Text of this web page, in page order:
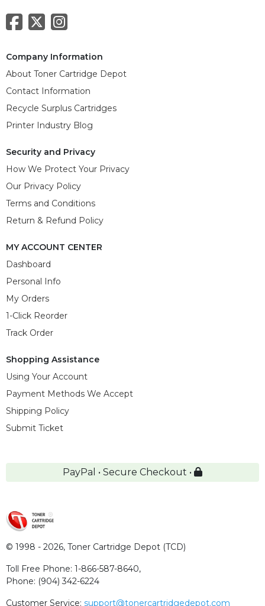
Company Information
About Toner Cartridge Depot
Contact Information
Recycle Surplus Cartridges
Printer Industry Blog
Security and Privacy
How We Protect Your Privacy
Our Privacy Policy
Terms and Conditions
Return & Refund Policy
MY ACCOUNT CENTER
Dashboard
Personal Info
My Orders
1-Click Reorder
Track Order
Shopping Assistance
Using Your Account
Payment Methods We Accept
Shipping Policy
Submit Ticket
PayPal • Secure Checkout •
© 1998 - 2026, Toner Cartridge Depot (TCD)
Toll Free Phone: 1-866-587-8640,
Phone: (904) 342-6224
Customer Service: support@tonercartridgedepot.com